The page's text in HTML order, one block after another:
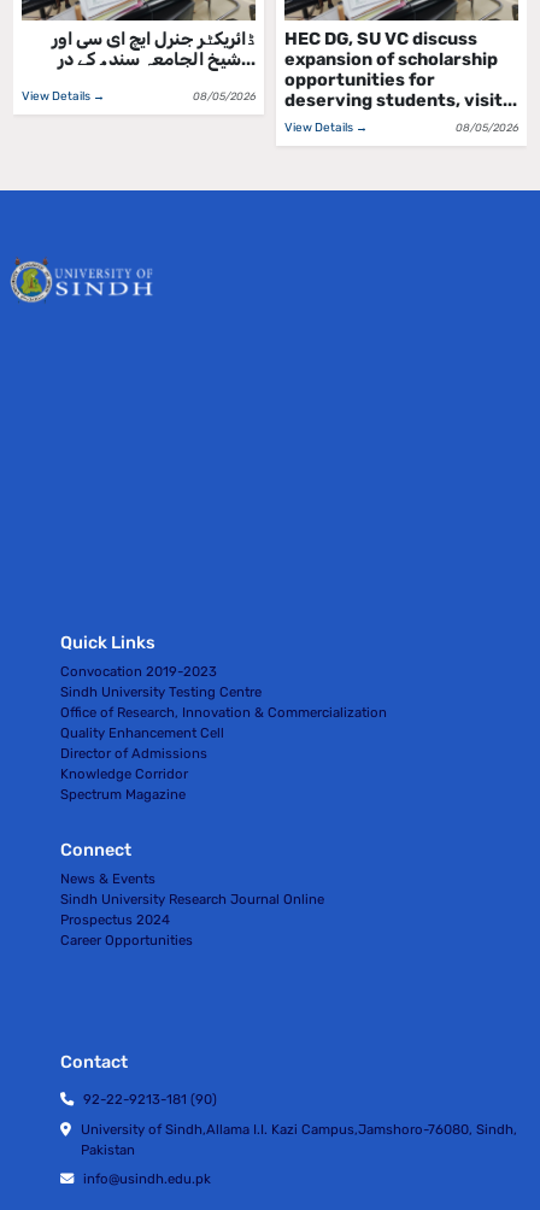
ڈائریکٹر جنرل ایچ ای سی اور
شیخ الجامعہ سندھ کے در...
View Details → 08/05/2026
HEC DG, SU VC discuss
expansion of scholarship
opportunities for
deserving students, visit...
View Details → 08/05/2026
Quick Links
Convocation 2019-2023
Sindh University Testing Centre
Office of Research, Innovation & Commercialization
Quality Enhancement Cell
Director of Admissions
Knowledge Corridor
Spectrum Magazine
Connect
News & Events
Sindh University Research Journal Online
Prospectus 2024
Career Opportunities
Contact
92-22-9213-181 (90)
University of Sindh,Allama I.I. Kazi Campus,Jamshoro-76080, Sindh,
Pakistan
info@usindh.edu.pk